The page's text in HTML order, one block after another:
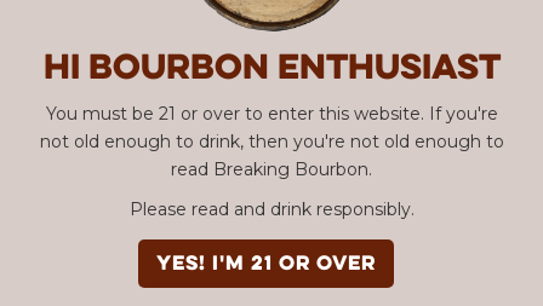
Hi Bourbon enthusiast
You must be 21 or over to enter this website. If you're
not old enough to drink, then you're not old enough to
read Breaking Bourbon.
Please read and drink responsibly.
YES! I'm 21 or over